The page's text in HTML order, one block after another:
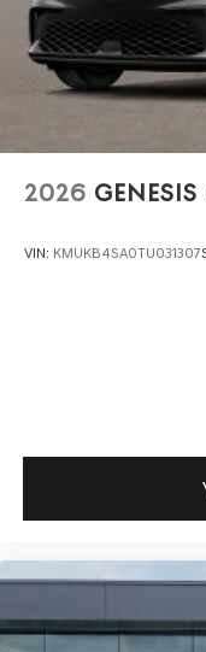
2026
VIN: KMUKB4SA0TU031307